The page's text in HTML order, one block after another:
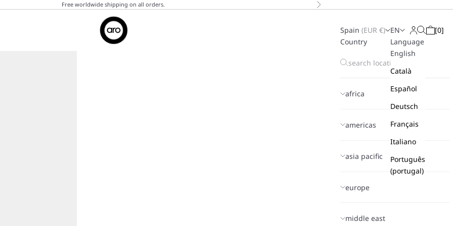
Free worldwide shipping on all orders. Next
Aro
Spain (EUR €)
Country
africa
americas
asia pacific
europe
middle east
EN
Language
English
Català
Español
Deutsch
Français
Italiano
Português
(portugal)
Login
Search
Cart
[0]